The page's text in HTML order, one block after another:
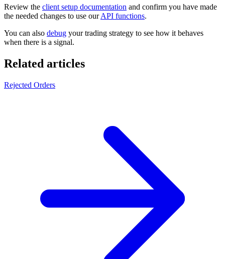
Review the client setup documentation and confirm you have made
the needed changes to use ourAPI functions.
You can also debug your trading strategy to see how it behaves
when there is a signal.
Related articles
Rejected Orders